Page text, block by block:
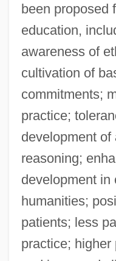
been proposed
education,
awareness of
cultivation of
commitments;
practice;
development
reasoning;
development in
humanities;
patients; less
practice;